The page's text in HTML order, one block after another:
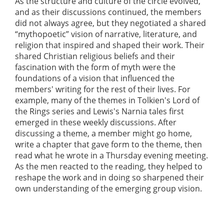
and as their discussions continued, the members
did not always agree, but they negotiated a shared
“mythopoetic” vision of narrative, literature, and
religion that inspired and shaped their work. Their
shared Christian religious beliefs and their
fascination with the form of myth were the
foundations of a vision that influenced the
members' writing for the rest of their lives. For
example, many of the themes in Tolkien's Lord of
the Rings series and Lewis's Narnia tales first
emerged in these weekly discussions. After
discussing a theme, a member might go home,
write a chapter that gave form to the theme, then
read what he wrote in a Thursday evening meeting.
As the men reacted to the reading, they helped to
reshape the work and in doing so sharpened their
own understanding of the emerging group vision.